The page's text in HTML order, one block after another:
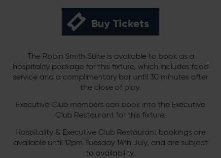
Buy Tickets
The Robin Smith Suite is available to book as a
hospitality package for this fixture, which includes food
service and a complimentary bar until 30 minutes after
the close of play.
Executive Club members can book into the Executive
Club Restaurant for this fixture.
Hospitality & Executive Club Restaurant bookings are
available until 12pm Tuesday 14th July, and are subject
to availability.